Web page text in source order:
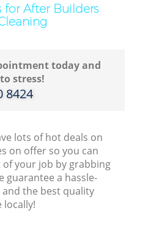
for After Builders
today and
stress!
8424
lots of hot deals on
on offer so you can
your job by grabbing
guarantee a hassle-
the best quality
locally!